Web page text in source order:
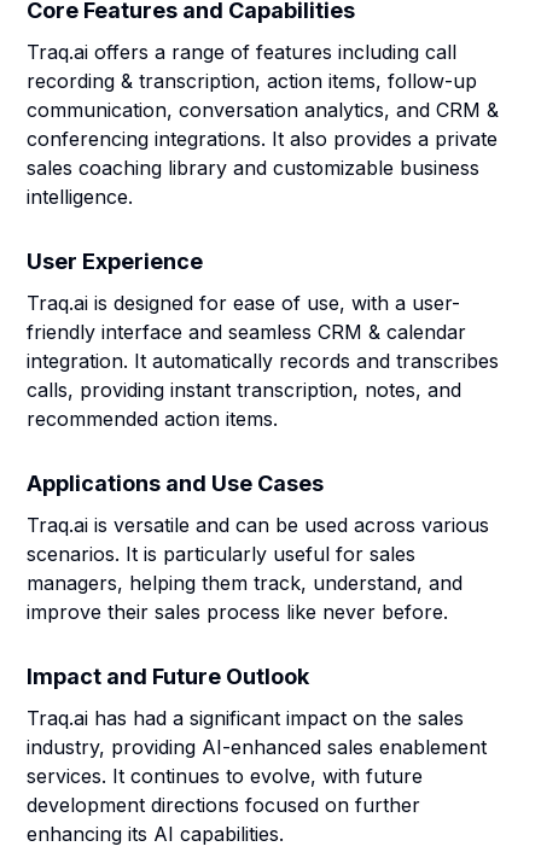
Core Features and Capabilities
Traq.ai offers a range of features including call
recording & transcription, action items, follow-up
communication, conversation analytics, and CRM &
conferencing integrations. It also provides a private
sales coaching library and customizable business
intelligence.
User Experience
Traq.ai is designed for ease of use, with a user-
friendly interface and seamless CRM & calendar
integration. It automatically records and transcribes
calls, providing instant transcription, notes, and
recommended action items.
Applications and Use Cases
Traq.ai is versatile and can be used across various
scenarios. It is particularly useful for sales
managers, helping them track, understand, and
improve their sales process like never before.
Impact and Future Outlook
Traq.ai has had a significant impact on the sales
industry, providing AI-enhanced sales enablement
services. It continues to evolve, with future
development directions focused on further
enhancing its AI capabilities.